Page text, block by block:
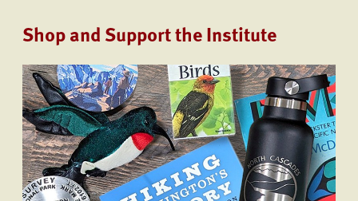
Shop and Support the Institute